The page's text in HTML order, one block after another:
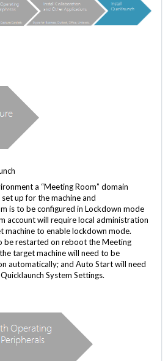
a “Meeting Room” domain
up for the machine and
is to be configured in Lockdown mode
account will require local administration
machine to enable lockdown mode.
be restarted on reboot the Meeting
target machine will need to be
automatically; and Auto Start will need
System Settings.